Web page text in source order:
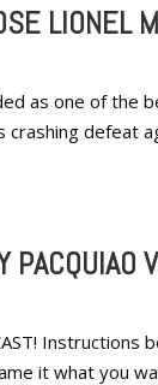
LIONEL
as one of the
crashing defeat
PACQUIAO
Instructions
it what you